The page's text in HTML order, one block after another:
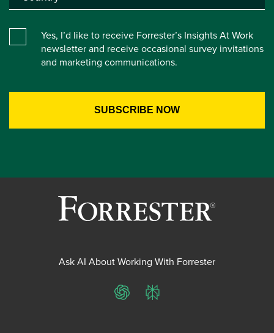
Yes, I’d like to receive Forrester’s Insights At Work
newsletter and receive occasional survey invitations
and marketing communications.
Ask AI About Working With Forrester
ChatGPTPerplexity